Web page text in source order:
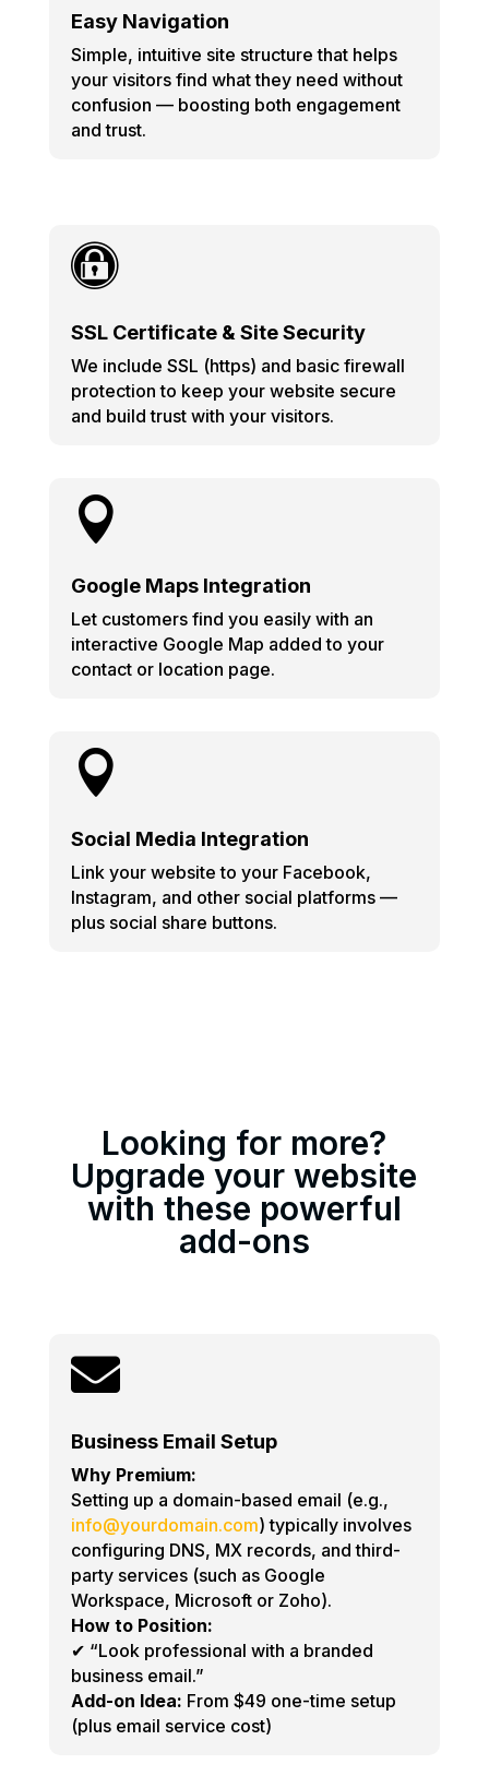
Easy Navigation
Simple, intuitive site structure that helps
your visitors find what they need without
confusion — boosting both engagement
and trust.

SSL Certificate & Site Security
We include SSL (https) and basic firewall
protection to keep your website secure
and build trust with your visitors.

Google Maps Integration
Let customers find you easily with an
interactive Google Map added to your
contact or location page.

Social Media Integration
Link your website to your Facebook,
Instagram, and other social platforms —
plus social share buttons.
Looking for more?
Upgrade your website
with these powerful
add-ons

Business Email Setup
Why Premium:
Setting up a domain-based email (e.g.,
info@yourdomain.com) typically involves
configuring DNS, MX records, and third-
party services (such as Google
Workspace, Microsoft or Zoho).
How to Position:
✔ “Look professional with a branded
business email.”
Add-on Idea: From $49 one-time setup
(plus email service cost)